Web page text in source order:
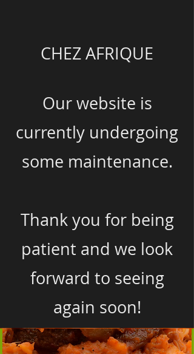
CHEZ AFRIQUE
Our website is
currently undergoing
some maintenance.
Thank you for being
patient and we look
forward to seeing
again soon!